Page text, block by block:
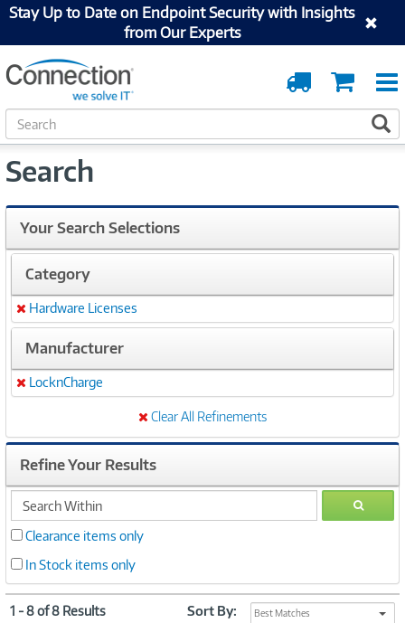
Stay Up to Date on Endpoint Security with Insights
from Our Experts
Cart
Order
Tracking
S
e
r
h
Search
Your Search Selections
Category
Remove
Hardware Licenses
Manufacturer
Remove
LocknCharge
Clear All Refinements
Refine Your Results
search
within
GO
Clearance items only
In Stock items only
1 - 8 of 8 Results Sort By: Best Matches